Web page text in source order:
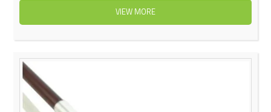
VIEW MORE